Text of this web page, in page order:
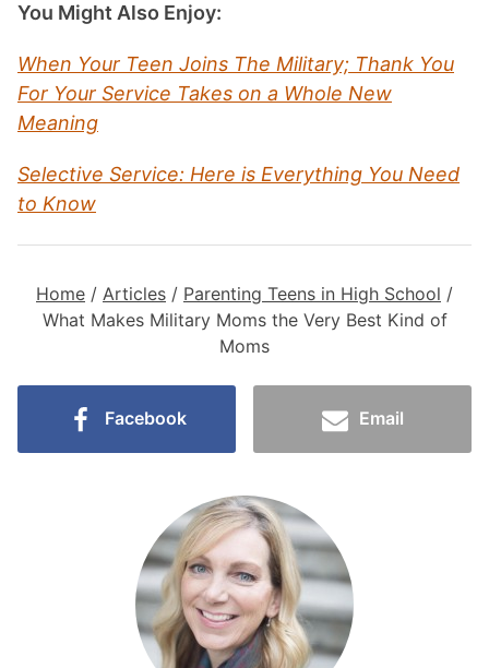
You Might Also Enjoy:
When Your Teen Joins The Military; Thank You
For Your Service Takes on a Whole New
Meaning
Selective Service: Here is Everything You Need
to Know
Home / Articles / Parenting Teens in High School /
What Makes Military Moms the Very Best Kind of
Moms
Facebook Email